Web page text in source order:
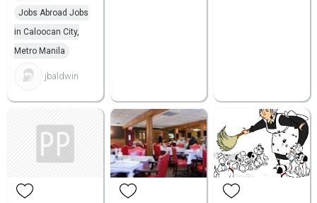
Jobs Abroad Jobs
in Caloocan City,
Metro Manila
jbaldwin